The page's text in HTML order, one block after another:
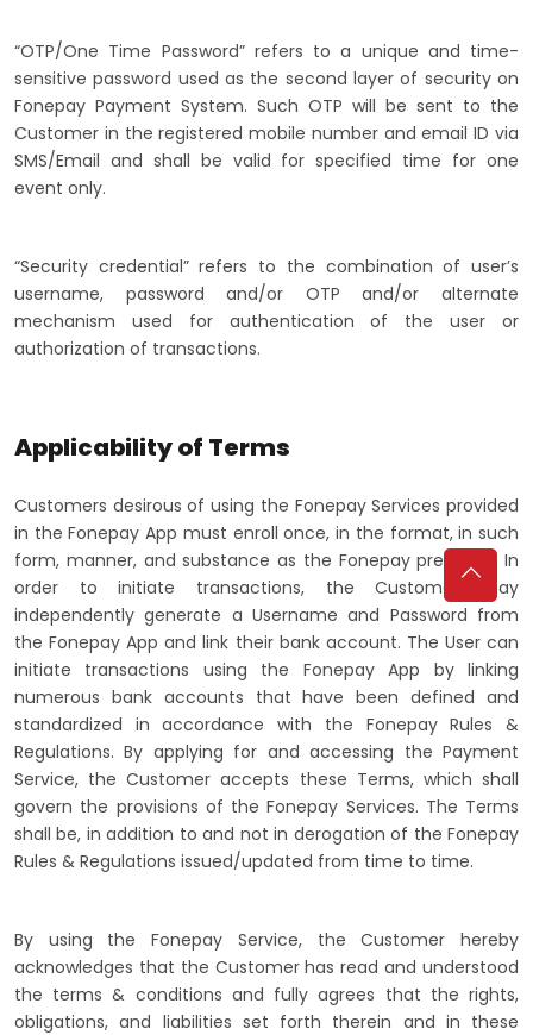
“OTP/One Time Password” refers to a unique and time-
sensitive password used as the second layer of security on
Fonepay Payment System. Such OTP will be sent to the
Customer in the registered mobile number and email ID via
SMS/Email and shall be valid for specified time for one
event only.
“Security credential” refers to the combination of user’s
username, password and/or OTP and/or alternate
mechanism used for authentication of the user or
authorization of transactions.
Applicability of Terms
Customers desirous of using the Fonepay Services provided
in the Fonepay App must enroll once, in the format, in such
form, manner, and substance as the Fonepay prescribe. In
order to initiate transactions, the Customer may
independently generate a Username and Password from
the Fonepay App and link their bank account. The User can
initiate transactions using the Fonepay App by linking
numerous bank accounts that have been defined and
standardized in accordance with the Fonepay Rules &
Regulations. By applying for and accessing the Payment
Service, the Customer accepts these Terms, which shall
govern the provisions of the Fonepay Services. The Terms
shall be, in addition to and not in derogation of the Fonepay
Rules & Regulations issued/updated from time to time.
By using the Fonepay Service, the Customer hereby
acknowledges that the Customer has read and understood
the terms & conditions and fully agrees that the rights,
obligations, and liabilities set forth therein and in these